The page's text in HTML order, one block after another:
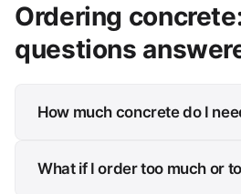
Ordering
questions
How much concrete do I
What if I order too much or